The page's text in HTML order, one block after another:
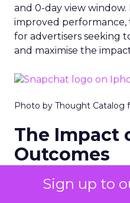
Sign up to
and 0-day view window.
improved performance,
for advertisers seeking
and maximise the
Photo by Thought Catalog
The Impact
Outcomes
The effectiveness of
window is best